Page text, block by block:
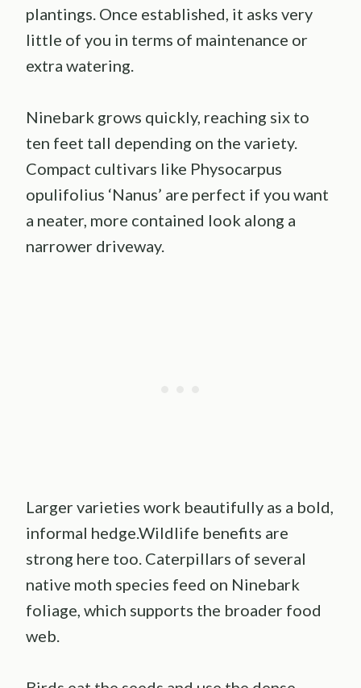
plantings. Once established, it asks very
little of you in terms of maintenance or
extra watering.
Ninebark grows quickly, reaching six to
ten feet tall depending on the variety.
Compact cultivars like Physocarpus
opulifolius ‘Nanus’ are perfect if you want
a neater, more contained look along a
narrower driveway.
Larger varieties work beautifully as a bold,
informal hedge.Wildlife benefits are
strong here too. Caterpillars of several
native moth species feed on Ninebark
foliage, which supports the broader food
web.